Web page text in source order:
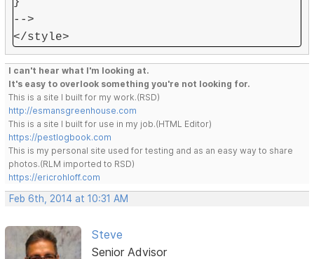
-->
</style>
I can't hear what I'm looking at.
It's easy to overlook something you're not looking for.
This is a site I built for my work.(RSD)
http://esmansgreenhouse.com
This is a site I built for use in my job.(HTML Editor)
https://pestlogbook.com
This is my personal site used for testing and as an easy way to share
photos.(RLM imported to RSD)
https://ericrohloff.com
Feb 6th, 2014 at 10:31 AM
Steve
Senior Advisor